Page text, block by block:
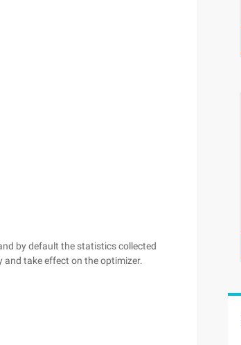
by default the statistics collected
take effect on the optimizer.